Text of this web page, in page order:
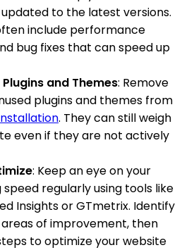
to the latest versions.
include performance
bug fixes that can speed up
and Themes: Remove
plugins and themes from
. They can still weigh
even if they are not actively
: Keep an eye on your
regularly using tools like
Insights or GTmetrix. Identify
of improvement, then
to optimize your website